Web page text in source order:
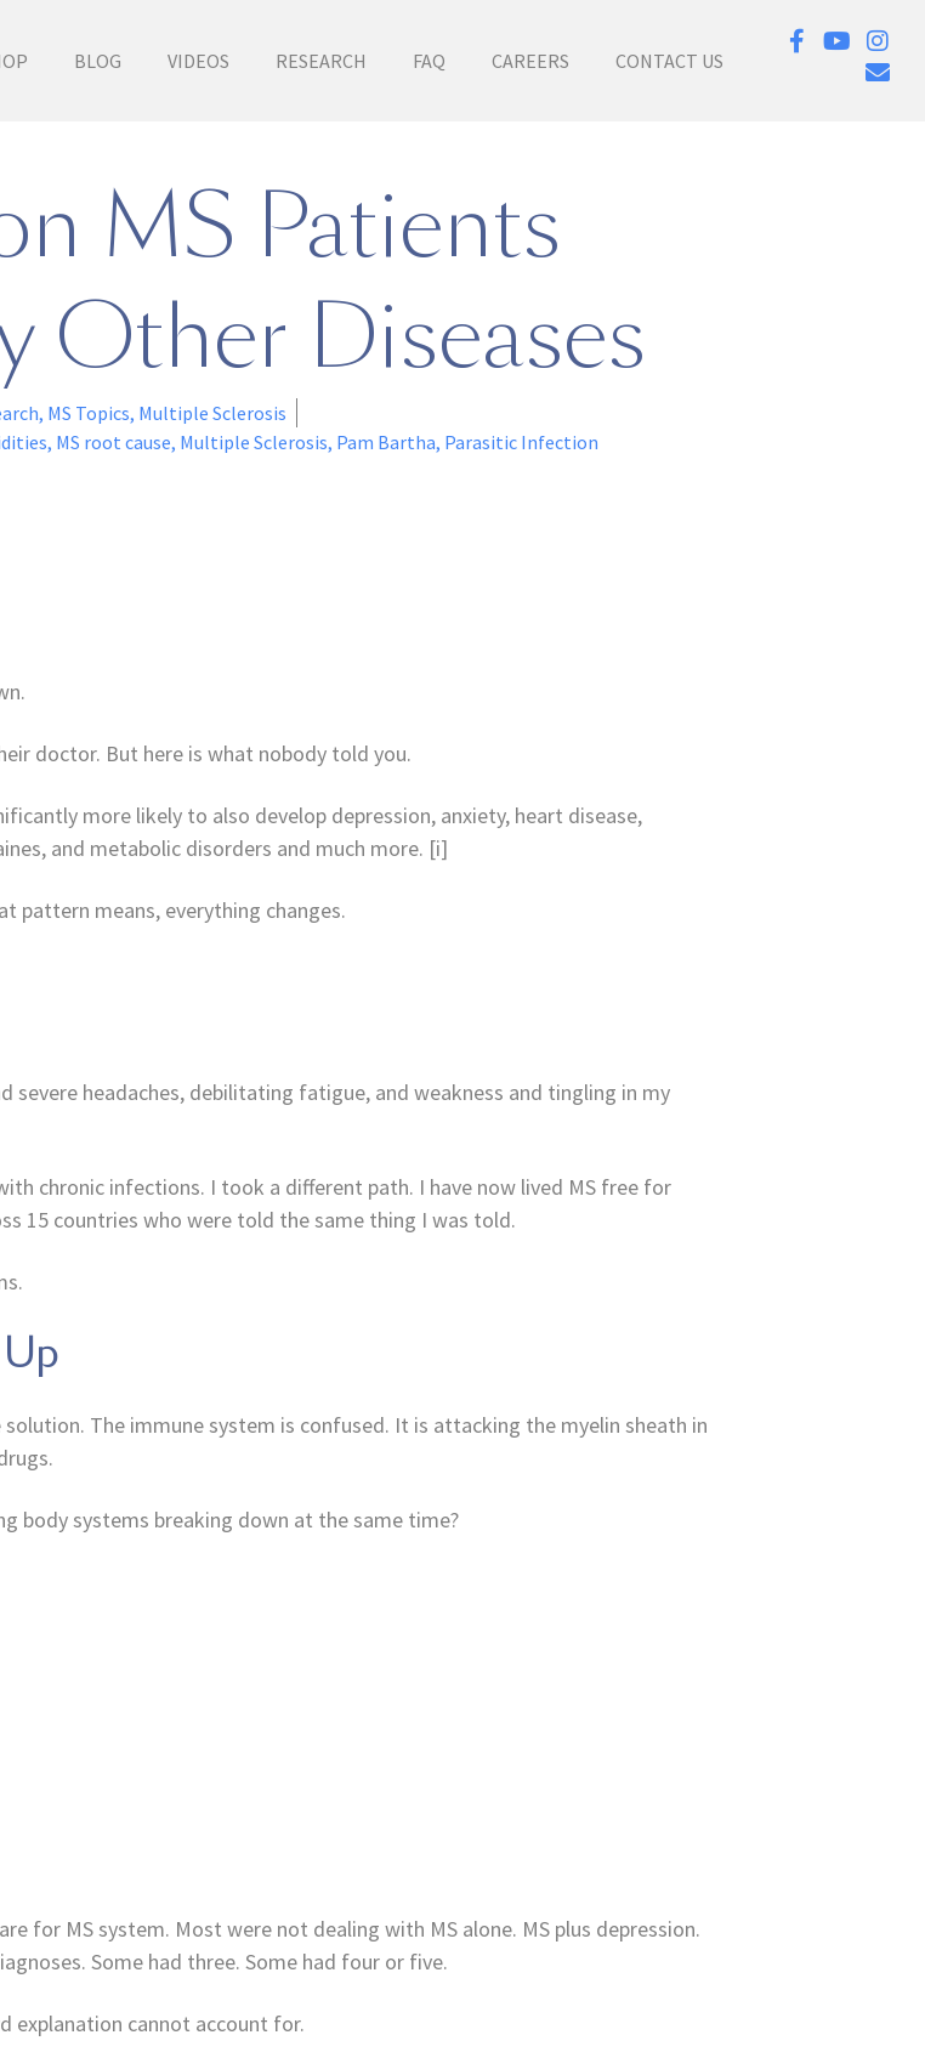
BLOG VIDEOS RESEARCH FAQ CAREERS CONTACT US
MS Patients
Other Diseases
, MS Topics, Multiple Sclerosis
, MS root cause, Multiple Sclerosis, Pam Bartha, Parasitic Infection
doctor. But here is what nobody told you.
more likely to also develop depression, anxiety, heart disease,
and metabolic disorders and much more. [i]
pattern means, everything changes.
severe headaches, debilitating fatigue, and weakness and tingling in my
chronic infections. I took a different path. I have now lived MS free for
15 countries who were told the same thing I was told.
The immune system is confused. It is attacking the myelin sheath in
body systems breaking down at the same time?
for MS system. Most were not dealing with MS alone. MS plus depression.
Some had three. Some had four or five.
explanation cannot account for.